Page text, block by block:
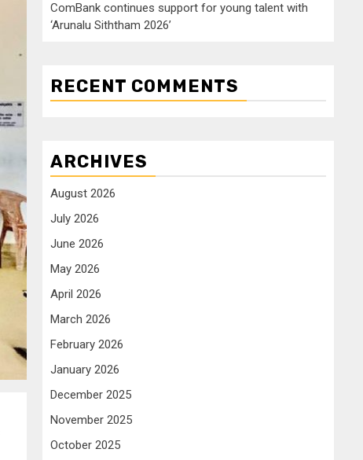
ComBank continues support for young talent with
‘Arunalu Siththam 2026’
RECENT COMMENTS
ARCHIVES
August 2026
July 2026
June 2026
May 2026
April 2026
March 2026
February 2026
January 2026
December 2025
November 2025
October 2025